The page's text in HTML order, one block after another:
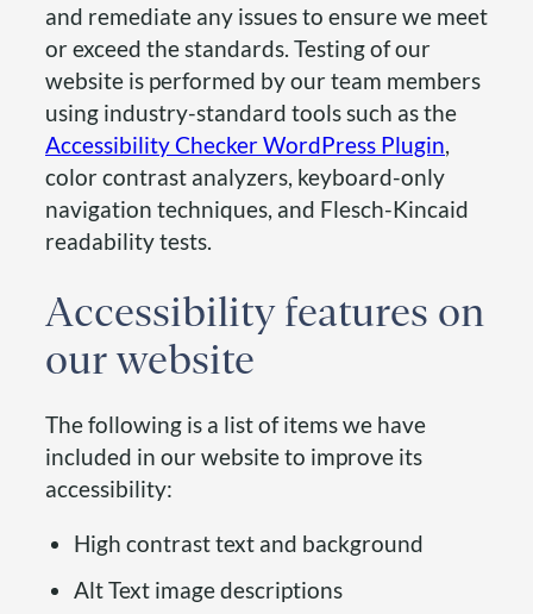
and remediate any issues to ensure we meet
or exceed the standards. Testing of our
website is performed by our team members
using industry-standard tools such as the
Accessibility Checker WordPress Plugin,
color contrast analyzers, keyboard-only
navigation techniques, and Flesch-Kincaid
readability tests.
Accessibility features on
our website
The following is a list of items we have
included in our website to improve its
accessibility:
High contrast text and background
Alt Text image descriptions